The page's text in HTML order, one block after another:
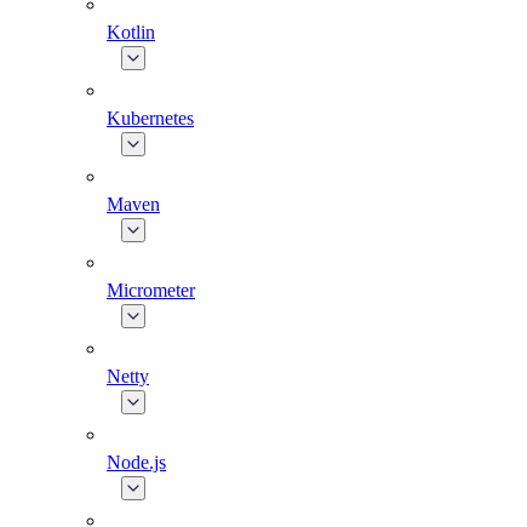
Kotlin
Kubernetes
Maven
Micrometer
Netty
Node.js